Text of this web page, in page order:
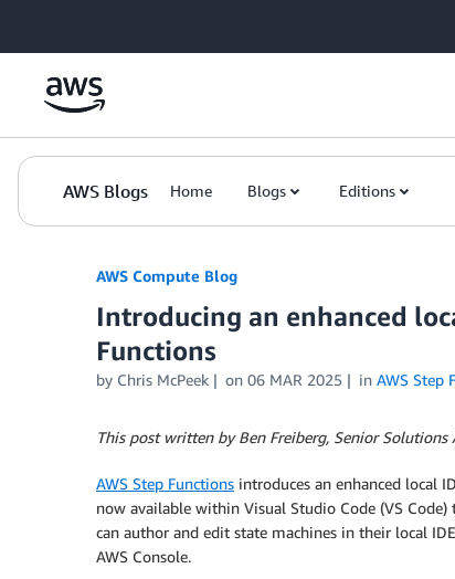
AWS Blogs Home Blogs Editions
AWS Compute Blog
Introducing an enhanced
Functions
by Chris McPeek on 06 MAR 2025 in AWS Step
This post written by Ben Freiberg, Senior Solutions
AWS Step Functions introduces an enhanced local
now available within Visual Studio Code (VS Code)
can author and edit state machines in their local
AWS Console.